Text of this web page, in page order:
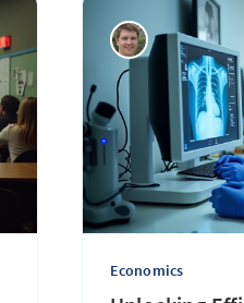
Economics